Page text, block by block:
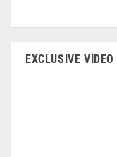
EXCLUSIVE